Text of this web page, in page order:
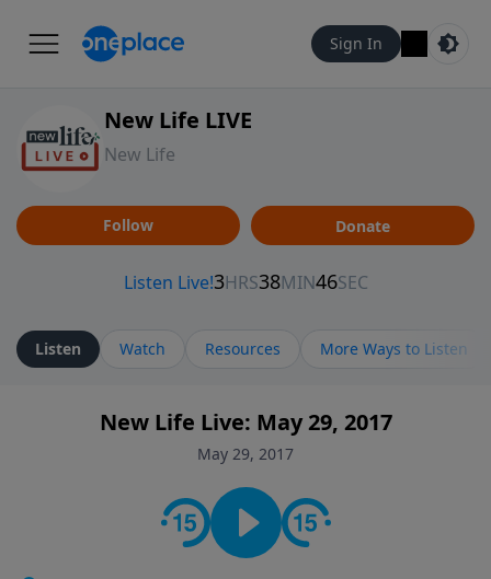
Sign In
New Life LIVE
New Life
Follow Donate
Listen Watch Resources More Ways to Listen
New Life Live: May 29, 2017
May 29, 2017